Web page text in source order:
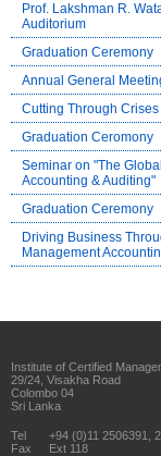
Prof. Lakshman R.
Auditorium
Graduation Ceremony
Annual General
Cutting Through Crises
Graduation Ceromony
Seminar on "The
Accounting & Auditing"
Graduation Ceremony
Driving Business
Management
Institute of Certified
29/24, Visakha Road
Colombo 04
Sri Lanka
Tel
+94 (0)11 2506391,
Fax
Ext 118